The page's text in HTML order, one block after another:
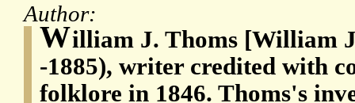
Author:
William J. Thoms [William
-1885), writer credited with
folklore in 1846. Thoms's